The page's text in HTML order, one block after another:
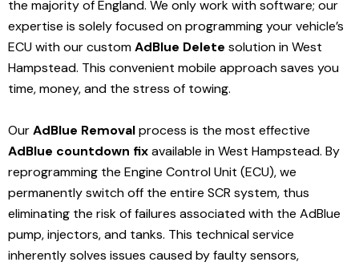
the majority of England. We only work with software; our
expertise is solely focused on programming your vehicle’s
ECU with our customAdBlue Delete solutionin West
Hampstead. This convenient mobile approach saves you
time, money, and the stress of towing.
OurAdBlue Removalprocess is the most effective
AdBlue countdown fixavailable in West Hampstead. By
reprogramming the Engine Control Unit (ECU), we
permanently switch off the entire SCR system, thus
eliminating the risk of failures associated with the AdBlue
pump, injectors, and tanks. This technical service
inherently solves issues caused by faulty sensors,